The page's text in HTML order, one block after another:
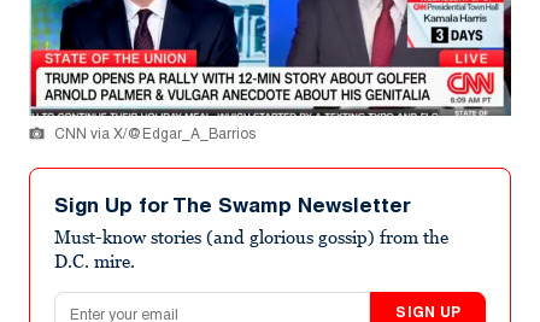
CNN via X/@Edgar_A_Barrios
Sign Up for The Swamp Newsletter
Must-know stories (and glorious gossip) from the
D.C. mire.
Email address
SIGN UP